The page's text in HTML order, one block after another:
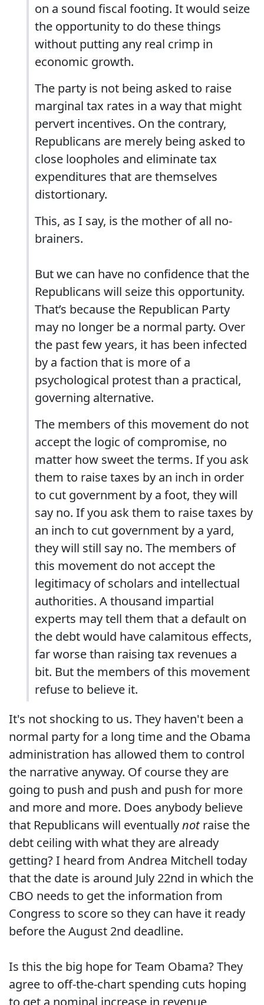
on a sound fiscal footing. It would seize
the opportunity to do these things
without putting any real crimp in
economic growth.
The party is not being asked to raise
marginal tax rates in a way that might
pervert incentives. On the contrary,
Republicans are merely being asked to
close loopholes and eliminate tax
expenditures that are themselves
distortionary.
This, as I say, is the mother of all no-
brainers.
But we can have no confidence that the
Republicans will seize this opportunity.
That’s because the Republican Party
may no longer be a normal party. Over
the past few years, it has been infected
by a faction that is more of a
psychological protest than a practical,
governing alternative.
The members of this movement do not
accept the logic of compromise, no
matter how sweet the terms. If you ask
them to raise taxes by an inch in order
to cut government by a foot, they will
say no. If you ask them to raise taxes by
an inch to cut government by a yard,
they will still say no. The members of
this movement do not accept the
legitimacy of scholars and intellectual
authorities. A thousand impartial
experts may tell them that a default on
the debt would have calamitous effects,
far worse than raising tax revenues a
bit. But the members of this movement
refuse to believe it.
It's not shocking to us. They haven't been a
normal party for a long time and the Obama
administration has allowed them to control
the narrative anyway. Of course they are
going to push and push and push for more
and more and more. Does anybody believe
that Republicans will eventuallynotraise the
debt ceiling with what they are already
getting? I heard from Andrea Mitchell today
that the date is around July 22nd in which the
CBO needs to get the information from
Congress to score so they can have it ready
before the August 2nd deadline.
Is this the big hope for Team Obama? They
agree to off-the-chart spending cuts hoping